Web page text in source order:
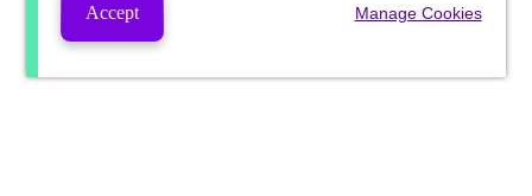
Accept Manage Cookies